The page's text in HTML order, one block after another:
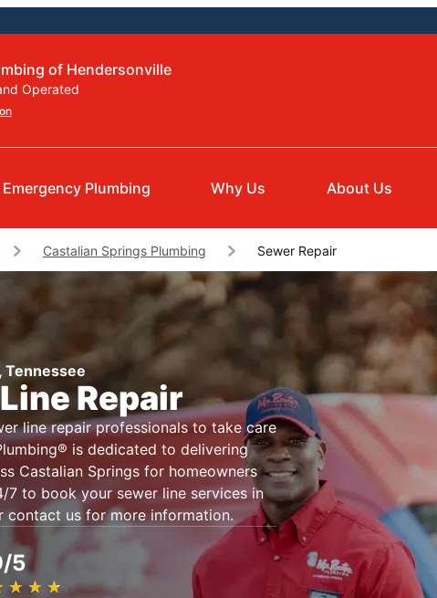
of Hendersonville
Operated
Emergency Plumbing Why Us About Us
Castalian Springs Plumbing Sewer Repair
Tennessee
Repair
line repair professionals to take care
is dedicated to delivering
Castalian Springs for homeowners
7 to book your sewer line services in
contact us for more information.
5
★ ★ ★
☆ ☆ ☆